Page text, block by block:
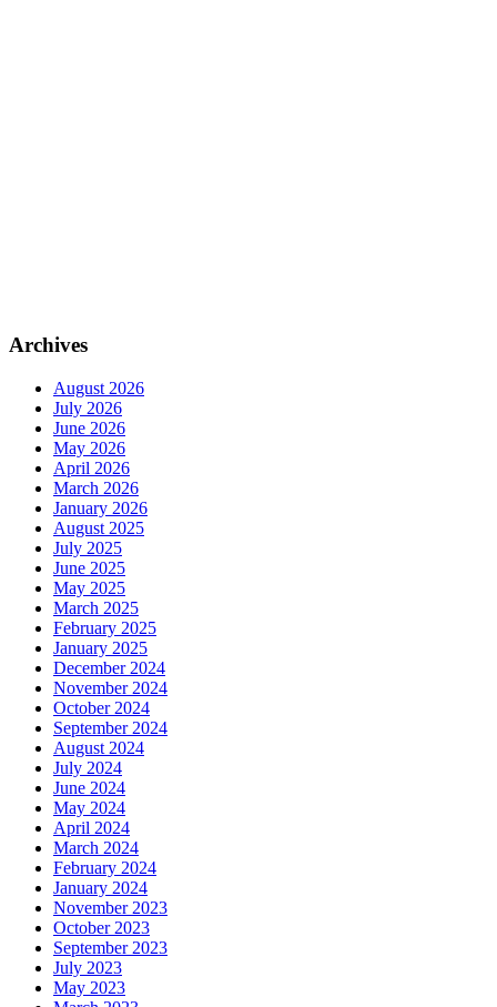
Archives
August 2026
July 2026
June 2026
May 2026
April 2026
March 2026
January 2026
August 2025
July 2025
June 2025
May 2025
March 2025
February 2025
January 2025
December 2024
November 2024
October 2024
September 2024
August 2024
July 2024
June 2024
May 2024
April 2024
March 2024
February 2024
January 2024
November 2023
October 2023
September 2023
July 2023
May 2023